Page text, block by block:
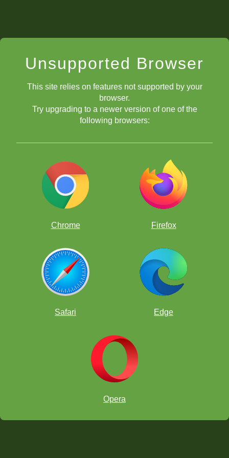
Unsupported Browser
This site relies on features not supported by your
browser.
Try upgrading to a newer version of one of the
following browsers:
Chrome Firefox
Safari Edge
Opera